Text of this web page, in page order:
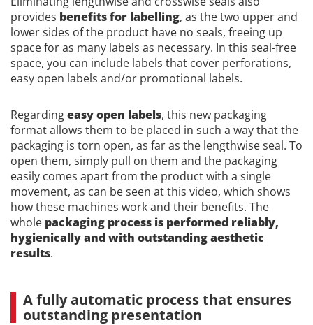
provides benefits for labelling, as the two upper and
lower sides of the product have no seals, freeing up
space for as many labels as necessary. In this seal-free
space, you can include labels that cover perforations,
easy open labels and/or promotional labels.
Regardingeasy open labels, this new packaging
format allows them to be placed in such a way that the
packaging is torn open, as far as the lengthwise seal. To
open them, simply pull on them and the packaging
easily comes apart from the product with a single
movement, as can be seen at this video, which shows
how these machines work and their benefits. The
whole packaging process is performed reliably,
hygienically and with outstanding aesthetic
results.
A fully automatic process that ensures
outstanding presentation